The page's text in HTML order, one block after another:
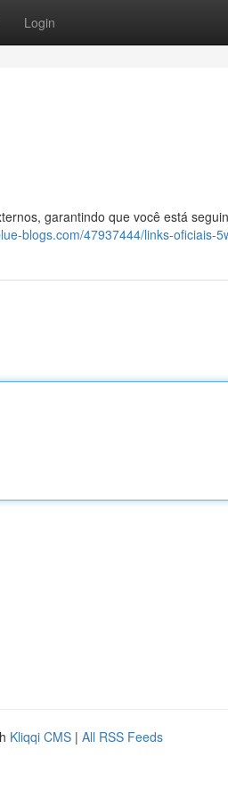
Login
garantindo que você está
blogs.com/47937444/links-oficiais-
Kliqqi CMS | All RSS Feeds